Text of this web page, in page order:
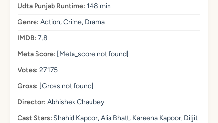
Udta Punjab Runtime: 148 min
Genre: Action, Crime, Drama
IMDB: 7.8
Meta Score: [Meta_score not found]
Votes: 27175
Gross: [Gross not found]
Director: Abhishek Chaubey
Cast Stars: Shahid Kapoor, Alia Bhatt, Kareena Kapoor, Diljit